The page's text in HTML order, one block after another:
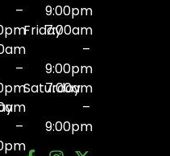
–
–
–
9:00pm
Friday7:00am
–
9:00pm
Saturday
7:00am
–
9:00pm